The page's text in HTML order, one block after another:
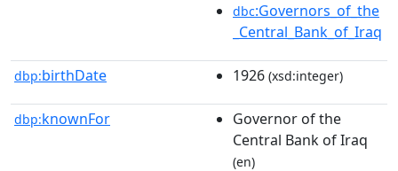
dbc:Governors_of_the
_Central_Bank_of_Iraq
dbp:birthDate 1926 (xsd:integer)
dbp:knownFor
Governor of the
Central Bank of Iraq
(en)